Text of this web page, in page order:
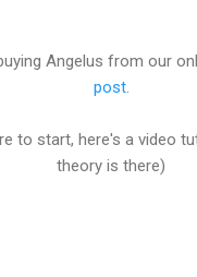
Angelus from our
post.
to start, here's a video
theory is there)